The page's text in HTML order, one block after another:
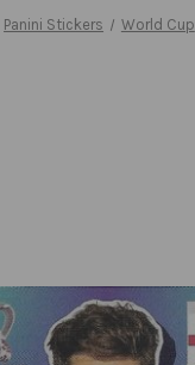
Panini Stickers World Cup